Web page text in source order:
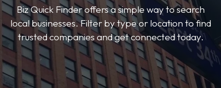
Biz Quick Finder offers a simple way to search
local businesses. Filter by type or location to find
trusted companies and get connected today.